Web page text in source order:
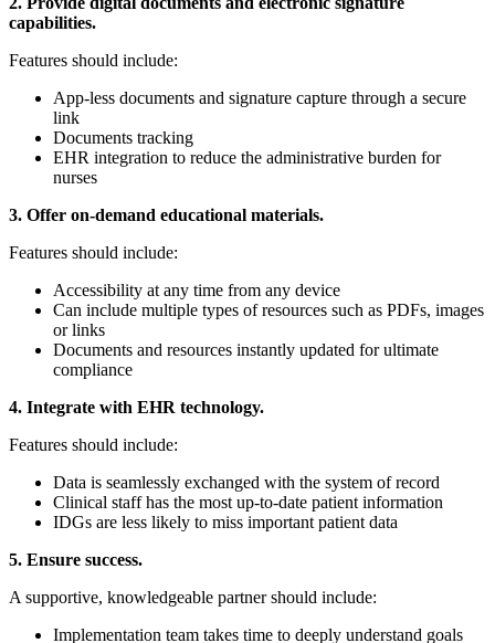
capabilities.
Features should include:
App-less documents and signature capture through a secure
link
Documents tracking
EHR integration to reduce the administrative burden for
nurses
3. Offer on-demand educational materials.
Features should include:
Accessibility at any time from any device
Can include multiple types of resources such as PDFs, images
or links
Documents and resources instantly updated for ultimate
compliance
4. Integrate with EHR technology.
Features should include:
Data is seamlessly exchanged with the system of record
Clinical staff has the most up-to-date patient information
IDGs are less likely to miss important patient data
5. Ensure success.
A supportive, knowledgeable partner should include:
Implementation team takes time to deeply understand goals